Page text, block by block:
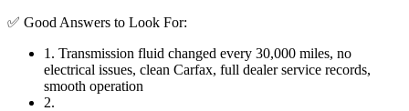
✅ Good Answers to Look For:
1 . Transmission fluid changed every 30,000 miles, no
electrical issues, clean Carfax, full dealer service records,
smooth operation
2.